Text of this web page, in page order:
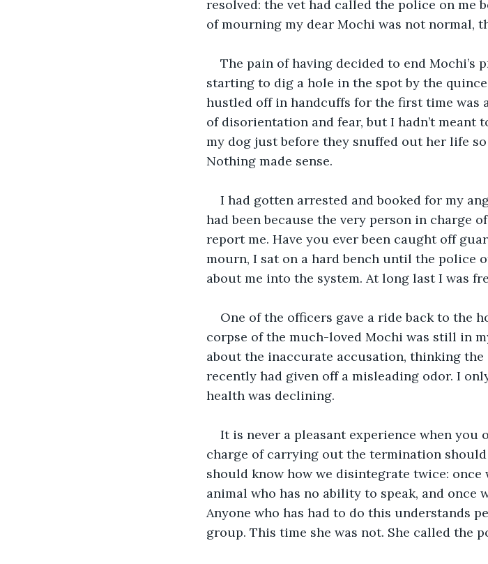
resolved: the vet had called the police on me
of mourning my dear Mochi was not normal,
The pain of having decided to end Mochi’s
starting to dig a hole in the spot by the
hustled off in handcuffs for the first time was
of disorientation and fear, but I hadn’t meant
my dog just before they snuffed out her life
Nothing made sense.
I had gotten arrested and booked for my
had been because the very person in charge
report me. Have you ever been caught off
mourn, I sat on a hard bench until the police
about me into the system. At long last I was
One of the officers gave a ride back to the
corpse of the much-loved Mochi was still in
about the inaccurate accusation, thinking the
recently had given off a misleading odor. I
health was declining.
It is never a pleasant experience when
charge of carrying out the termination
should know how we disintegrate twice: once
animal who has no ability to speak, and once
Anyone who has had to do this understands
group. This time she was not. She called the